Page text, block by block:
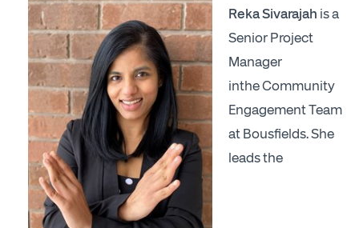
Reka Sivarajah is a
Senior Project
Manager
inthe Community
Engagement Team
at Bousfields. She
leads the